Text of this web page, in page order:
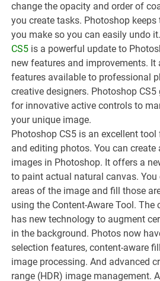
change the opacity and order of
you create tasks. Photoshop
you make so you can easily undo
CS5 is a powerful update to
new features and improvements. It
features available to professional
creative designers. Photoshop CS5
for innovative active controls to
your unique image.
Photoshop CS5 is an excellent
and editing photos. You can create
images in Photoshop. It offers a
to paint actual natural canvas.
areas of the image and fill those
using the Content-Aware Tool. The
has new technology to augment
in the background. Photos now
selection features, content-aware
image processing. And advanced
range (HDR) image management.